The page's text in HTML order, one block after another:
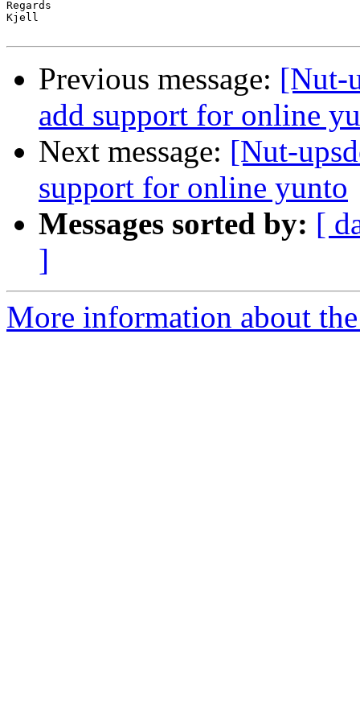
Regards
Kjell
Previous message: [Nut-
add support for online
Next message: [Nut-
support for online yunto
Messages sorted by: [
]
More information about